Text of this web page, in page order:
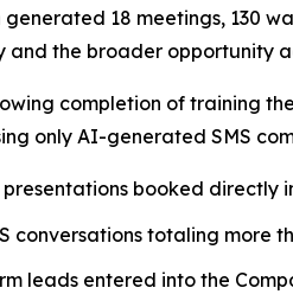
18 meetings, 130
the broader opportunity
completion of training
only AI-generated SMS
booked directly
conversations totaling more
leads entered into the